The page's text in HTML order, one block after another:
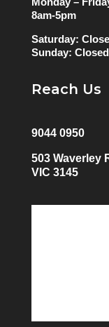
8am-5pm
Saturday:
Sunday: Closed
Reach Us
9044 0950
503 Waverley
VIC 3145